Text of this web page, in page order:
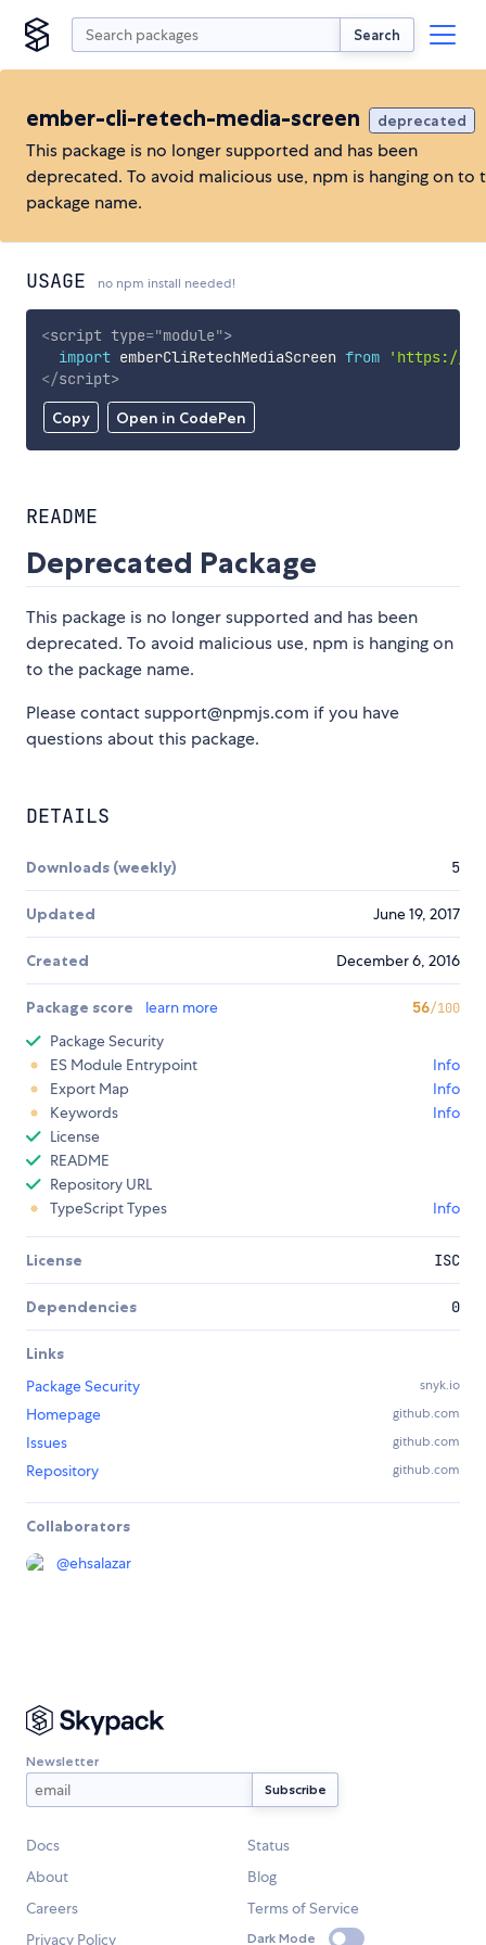
Search
ember-cli-retech-media-screen deprecated
This package is no longer supported and has been
deprecated. To avoid malicious use, npm is hanging on to
package name.
USAGE no npm install needed!
Copy Open in CodePen
<script type="module">
import emberCliRetechMediaScreen from
'https://
</script>
README
Deprecated Package
This package is no longer supported and has been
deprecated. To avoid malicious use, npm is hanging on
to the package name.
Please contact support@npmjs.com if you have
questions about this package.
DETAILS
Downloads (weekly) 5
Updated June 19, 2017
Created December 6, 2016
Package score learn more 56/100
Package Security
ES Module Entrypoint
Info
Export Map
Info
Keywords
Info
License
README
Repository URL
TypeScript Types
Info
License ISC
Dependencies 0
Links
Package Security
snyk.io
Homepage github.com
Issues github.com
Repository github.com
Collaborators
@ehsalazar
Newsletter
Docs
Status
About
Blog
Careers
Terms of Service
Privacy Policy
Dark Mode